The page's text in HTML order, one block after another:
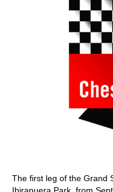
The first leg of the Grand